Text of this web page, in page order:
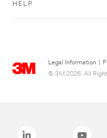
HELP
Legal Information
© 3M 2026. All